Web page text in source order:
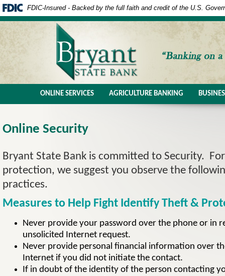
FDIC-Insured - Backed by the full faith and credit of the U.S.
ONLINE SERVICES AGRICULTURE BANKING
Online Security
Bryant State Bank is committed to Security.
protection, we suggest you observe the
practices.
Measures to Help Fight Identify Theft &
Never provide your password over the phone or in
unsolicited Internet request.
Never provide personal financial information over
Internet if you did not initiate the contact.
If in doubt of the identity of the person contacting